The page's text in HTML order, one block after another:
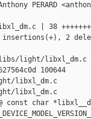
PERARD
| 38
insertions(+), 2
light/libxl_dm.c
100644
libxl_dm.c
libxl_dm.c
const char